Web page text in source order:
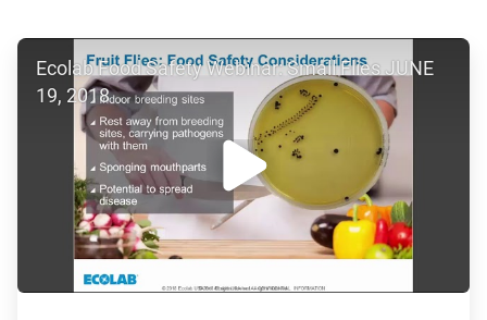
ArticleTile
Ecolab Food Safety Webinar: Small Flies JUNE
19, 2018